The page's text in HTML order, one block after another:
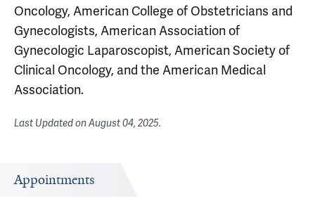
Oncology, American College of Obstetricians and
Gynecologists, American Association of
Gynecologic Laparoscopist, American Society of
Clinical Oncology, and the American Medical
Association.
Last Updated onAugust 04, 2025.
Appointments